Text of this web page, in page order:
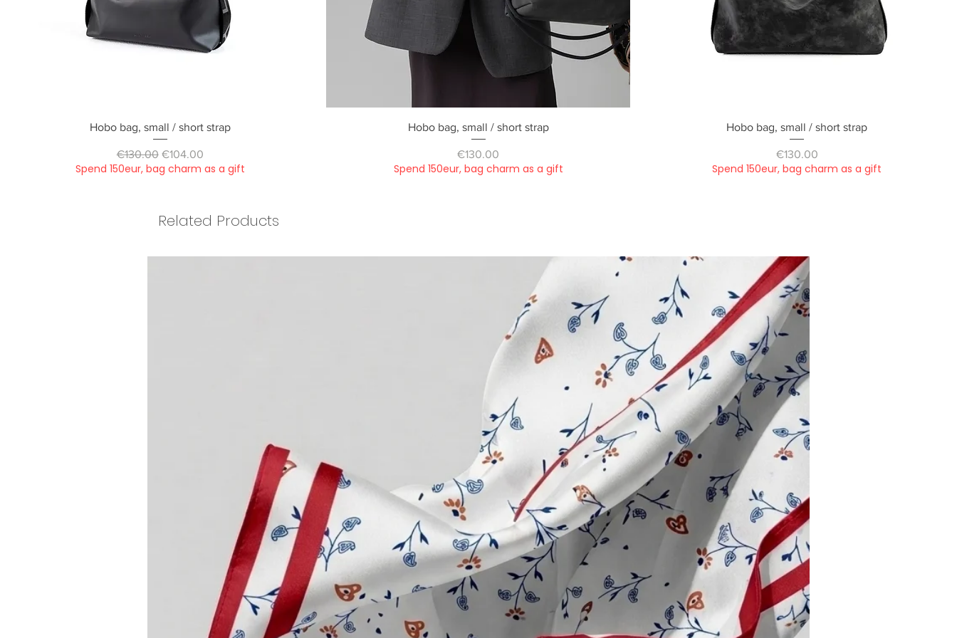
Quick View
Hobo bag, small / short strap
Regular Price
€130.00 Sale Price
€104.00
Spend 150eur, bag charm as a gift
Quick View
Hobo bag, small / short strap
Price
€130.00
Spend 150eur, bag charm as a gift
Quick View
Hobo bag, small / short strap
Price
€130.00
Spend 150eur, bag charm as a gift
Related Products